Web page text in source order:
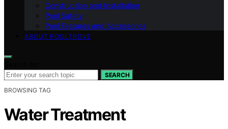
Construction and Installation
Pool Safety
Pool Features and Accessories
ABOUT POOLTROVE
SEARCH
BROWSING TAG
Water Treatment